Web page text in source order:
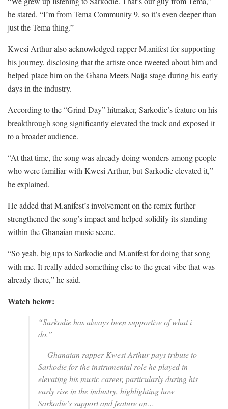
he stated. “I’m from Tema Community 9, so it’s even deeper than
just the Tema thing.”
Kwesi Arthur also acknowledged rapper M.anifest for supporting
his journey, disclosing that the artiste once tweeted about him and
helped place him on the Ghana Meets Naija stage during his early
days in the industry.
According to the “Grind Day” hitmaker, Sarkodie’s feature on his
breakthrough song significantly elevated the track and exposed it
to a broader audience.
“At that time, the song was already doing wonders among people
who were familiar with Kwesi Arthur, but Sarkodie elevated it,”
he explained.
He added that M.anifest’s involvement on the remix further
strengthened the song’s impact and helped solidify its standing
within the Ghanaian music scene.
“So yeah, big ups to Sarkodie and M.anifest for doing that song
with me. It really added something else to the great vibe that was
already there,” he said.
Watch below:
“Sarkodie has always been supportive of what i
do.”
— Ghanaian rapper Kwesi Arthur pays tribute to
Sarkodie for the instrumental role he played in
elevating his music career, particularly during his
early rise in the industry, highlighting how
Sarkodie’s support and feature on…